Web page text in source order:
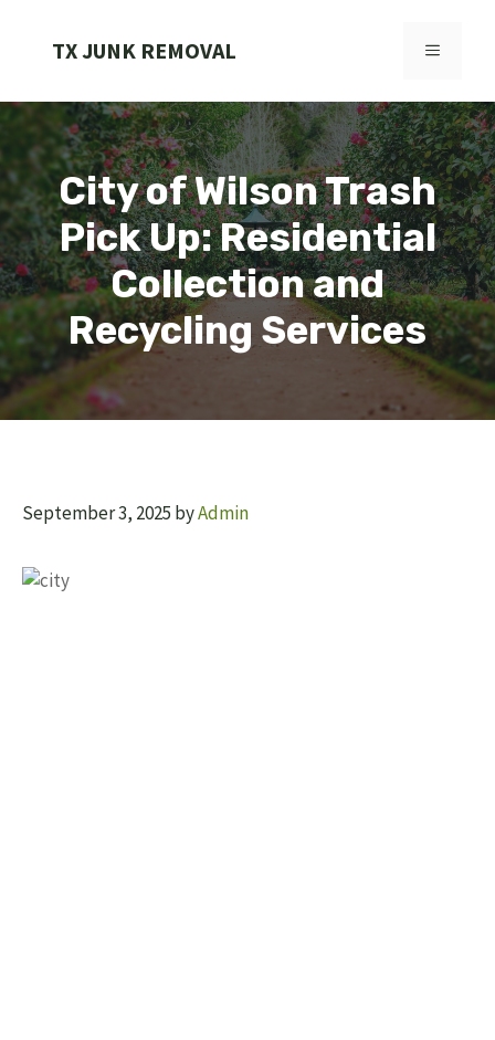
TX JUNK REMOVAL MENU
City of Wilson Trash
Pick Up: Residential
Collection and
Recycling Services
September 3, 2025 byAdmin